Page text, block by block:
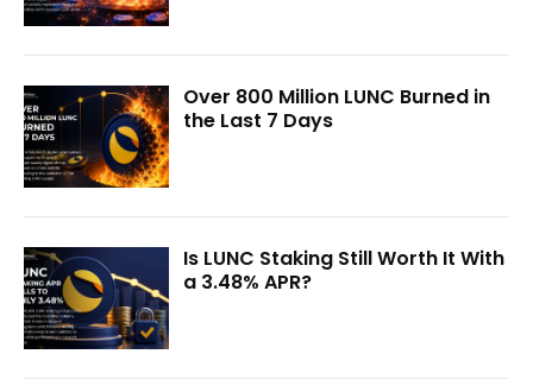
Over 800 Million LUNC Burned in
the Last 7 Days
Is LUNC Staking Still Worth It With
a 3.48% APR?